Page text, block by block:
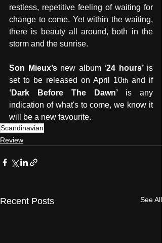
restless, repetitive feeling of waiting for
change to come. Yet within the waiting,
there is beauty all around, both in the
storm and the sunrise.
Son Mieux’s new album ‘24 hours’ is
set to be released on April 10th
and if
‘Dark Before The Dawn’ is any
indication of what's to come, we know it
will be a new favourite.
Scandinavian
Review
Recent Posts See All